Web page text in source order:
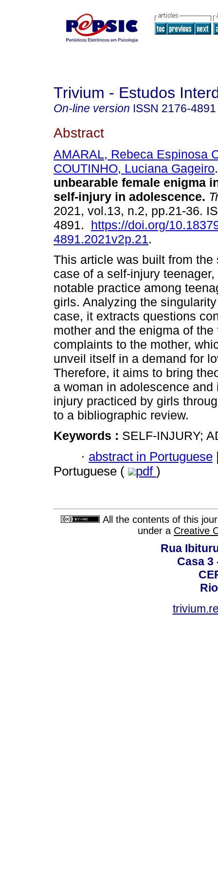
Trivium - Estudos
On-line version ISSN 2176-4891
Abstract
AMARAL, Rebeca Espinosa
COUTINHO, Luciana Gageiro.
unbearable female enigma
self-injury in adolescence.
2021, vol.13, n.2, pp.21-36.
4891. https://doi.org/
4891.2021v2p.21.
This article was built from the
case of a self-injury
notable practice among
girls. Analyzing the
case, it extracts questions
mother and the enigma of
complaints to the mother,
unveil itself in a demand for
Therefore, it aims to bring
a woman in adolescence
injury practiced by girls
to a bibliographic review.
Keywords : SELF-INJURY;
· abstract in Portuguese
Portuguese (
pdf )
All the contents of this
under a Creative
Rua
Casa 3